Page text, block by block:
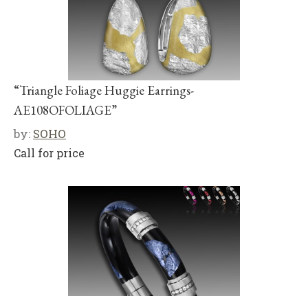
“Triangle Foliage Huggie Earrings-
AE108OFOLIAGE”
by: SOHO
Call for price